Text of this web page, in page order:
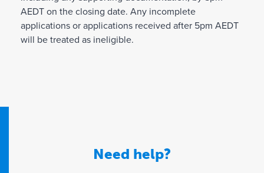
with a
refugee background in their family.
Partnerships should be arranged prior to the
full grant application being submitted, and
AEDT on the closing date. Any incomplete
applications or applications received after 5pm AEDT
will be treated as ineligible.
Need help?